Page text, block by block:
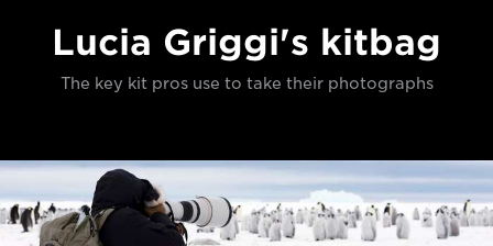
Lucia Griggi's kitbag
The key kit pros use to take their photographs